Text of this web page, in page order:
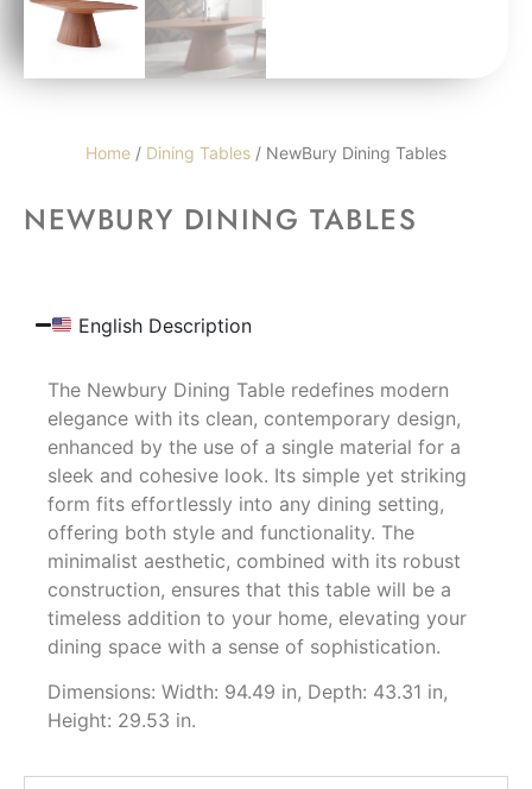
Home / Dining Tables / NewBury Dining Tables
NEWBURY DINING TABLES
English Description
The Newbury Dining Table redefines modern
elegance with its clean, contemporary design,
enhanced by the use of a single material for a
sleek and cohesive look. Its simple yet striking
form fits effortlessly into any dining setting,
offering both style and functionality. The
minimalist aesthetic, combined with its robust
construction, ensures that this table will be a
timeless addition to your home, elevating your
dining space with a sense of sophistication.
Dimensions: Width: 94.49 in, Depth: 43.31 in,
Height: 29.53 in.